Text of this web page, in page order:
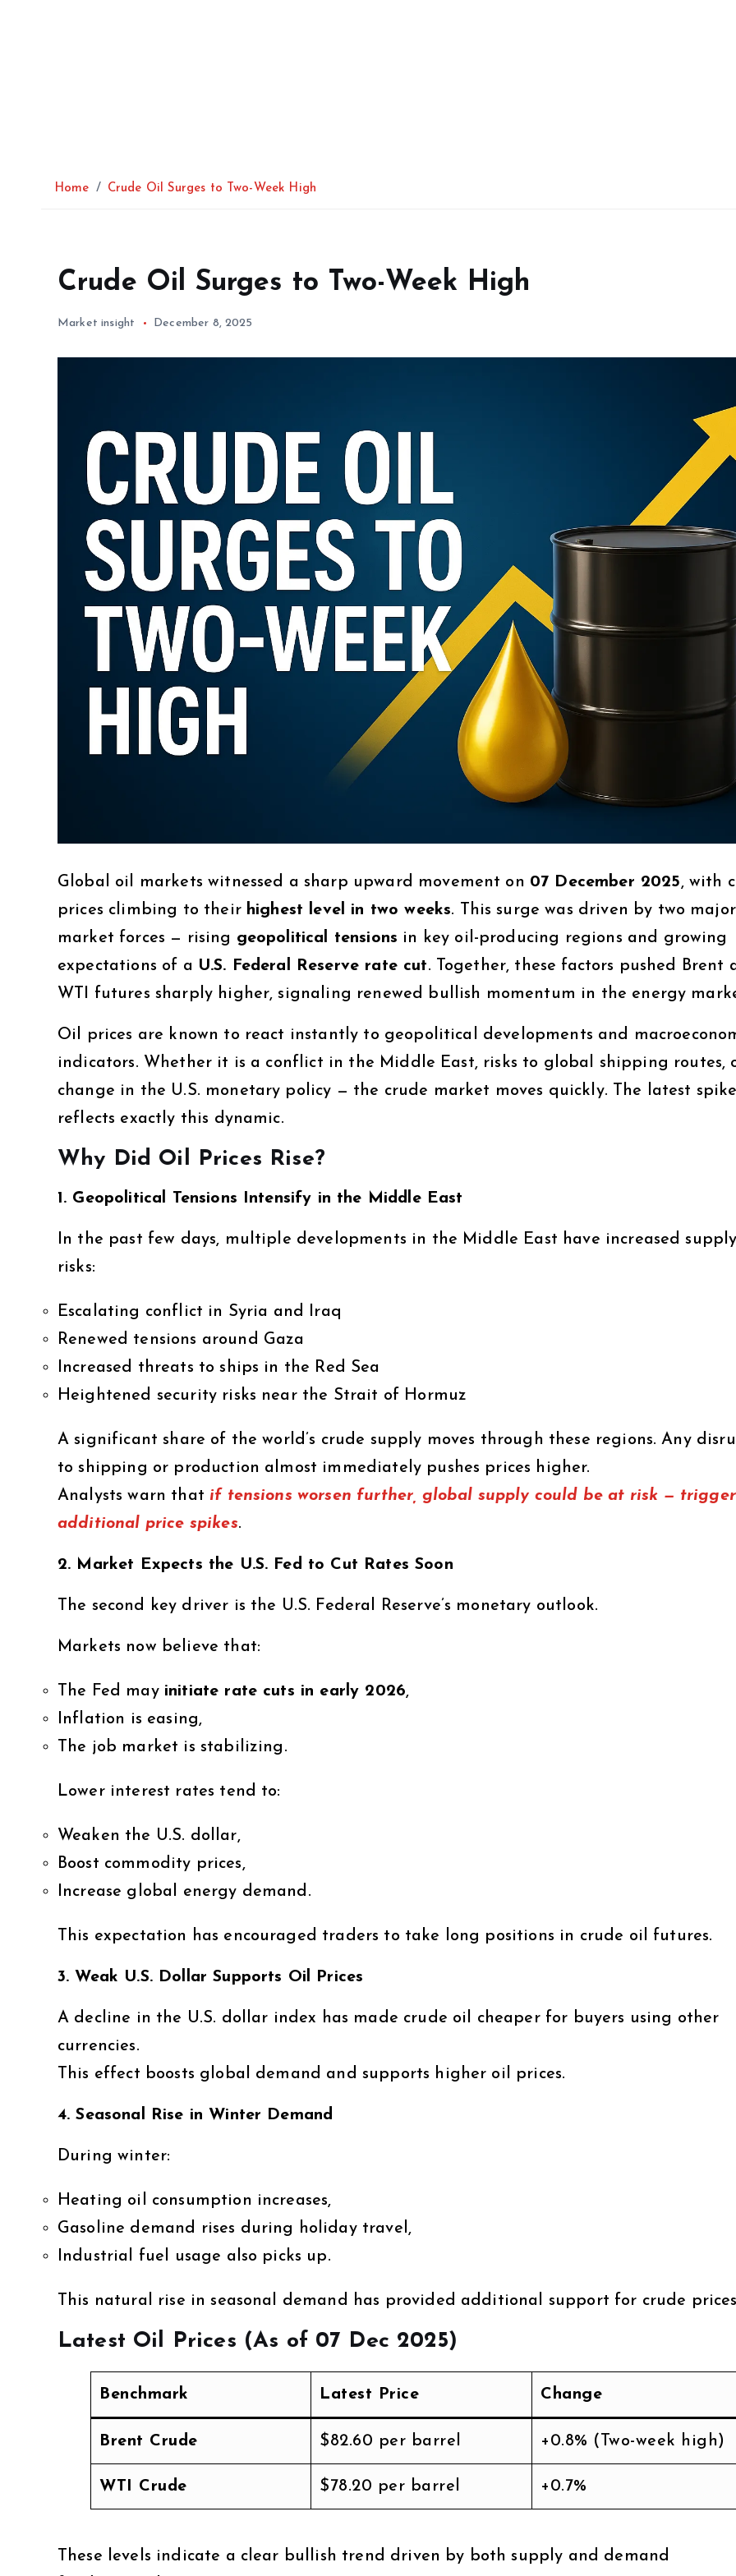
Home Crude Oil Surges to Two-Week High
Crude Oil Surges to Two-Week High
Market insight December 8, 2025
Global oil markets witnessed a sharp upward movement on 07 December 2025, with
prices climbing to their highest level in two weeks. This surge was driven by two major
market forces — rising geopolitical tensions in key oil-producing regions and growing
expectations of a U.S. Federal Reserve rate cut. Together, these factors pushed Brent
WTI futures sharply higher, signaling renewed bullish momentum in the energy
Oil prices are known to react instantly to geopolitical developments and
indicators. Whether it is a conflict in the Middle East, risks to global shipping routes,
change in the U.S. monetary policy — the crude market moves quickly. The latest
reflects exactly this dynamic.
Why Did Oil Prices Rise?
1. Geopolitical Tensions Intensify in the Middle East
In the past few days, multiple developments in the Middle East have increased
risks:
Escalating conflict in Syria and Iraq
Renewed tensions around Gaza
Increased threats to ships in the Red Sea
Heightened security risks near the Strait of Hormuz
A significant share of the world’s crude supply moves through these regions. Any
to shipping or production almost immediately pushes prices higher.
Analysts warn that if tensions worsen further, global supply could be at risk —
additional price spikes.
2. Market Expects the U.S. Fed to Cut Rates Soon
The second key driver is the U.S. Federal Reserve’s monetary outlook.
Markets now believe that:
The Fed may initiate rate cuts in early 2026,
Inflation is easing,
The job market is stabilizing.
Lower interest rates tend to:
Weaken the U.S. dollar,
Boost commodity prices,
Increase global energy demand.
This expectation has encouraged traders to take long positions in crude oil futures.
3. Weak U.S. Dollar Supports Oil Prices
A decline in the U.S. dollar index has made crude oil cheaper for buyers using other
currencies.
This effect boosts global demand and supports higher oil prices.
4. Seasonal Rise in Winter Demand
During winter:
Heating oil consumption increases,
Gasoline demand rises during holiday travel,
Industrial fuel usage also picks up.
This natural rise in seasonal demand has provided additional support for crude
Latest Oil Prices (As of 07 Dec 2025)
Benchmark Latest Price Change
Brent Crude $82.60 per barrel +0.8% (Two-week high)
WTI Crude $78.20 per barrel +0.7%
These levels indicate a clear bullish trend driven by both supply and demand